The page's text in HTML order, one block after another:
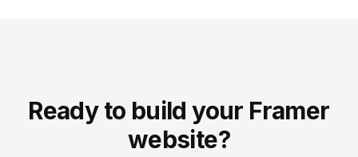
Ready to build your Framer
website?